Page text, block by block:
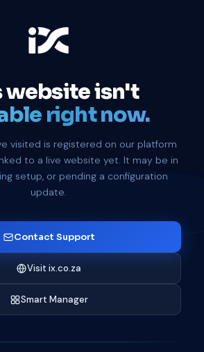
website isn't
right now.
visited is registered on our platform
to a live website yet. It may be in
setup, or pending a configuration
update.
Contact Support
Visit ix.co.za
Smart Manager